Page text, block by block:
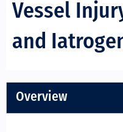
Vessel
and
Overview